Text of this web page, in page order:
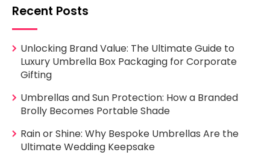
Recent Posts
Unlocking Brand Value: The Ultimate Guide to
Luxury Umbrella Box Packaging for Corporate
Gifting
Umbrellas and Sun Protection: How a Branded
Brolly Becomes Portable Shade
Rain or Shine: Why Bespoke Umbrellas Are the
Ultimate Wedding Keepsake